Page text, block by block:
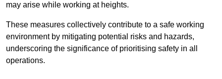
may arise while working at heights.
These measures collectively contribute to a safe working
environment by mitigating potential risks and hazards,
underscoring the significance of prioritising safety in all
operations.